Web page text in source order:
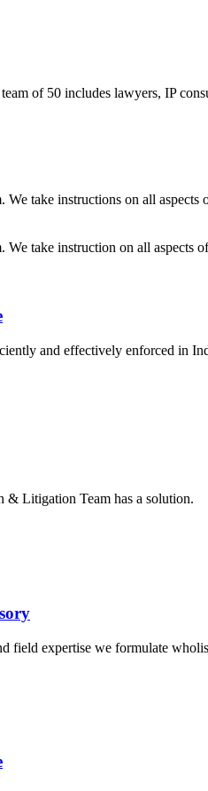
of 50 includes lawyers, IP
take instructions on all
take instruction on all aspects
and effectively enforced in
& Litigation Team has a solution.
field expertise we formulate